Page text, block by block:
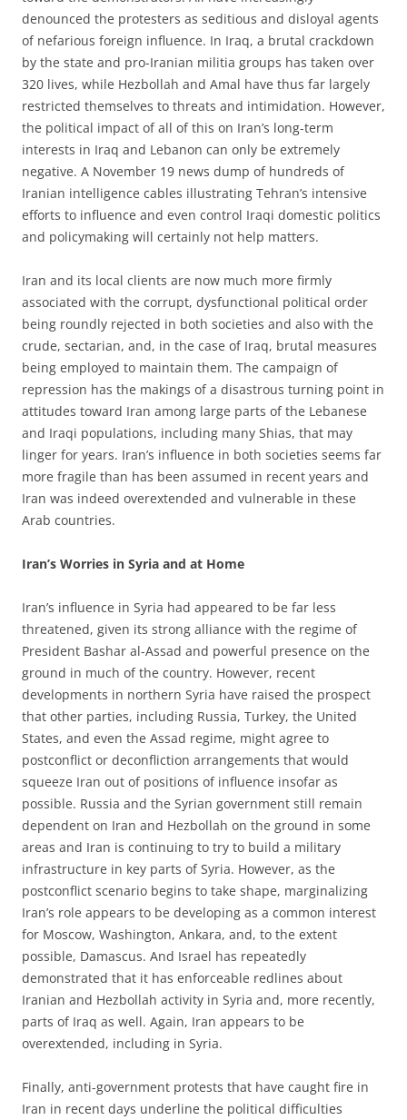
denounced the protesters as seditious and disloyal agents
of nefarious foreign influence. In Iraq, a brutal crackdown
by the state and pro-Iranian militia groups has taken over
320 lives, while Hezbollah and Amal have thus far largely
restricted themselves to threats and intimidation. However,
the political impact of all of this on Iran’s long-term
interests in Iraq and Lebanon can only be extremely
negative. A November 19 news dump of hundreds of
Iranian intelligence cables illustrating Tehran’s intensive
efforts to influence and even control Iraqi domestic politics
and policymaking will certainly not help matters.
Iran and its local clients are now much more firmly
associated with the corrupt, dysfunctional political order
being roundly rejected in both societies and also with the
crude, sectarian, and, in the case of Iraq, brutal measures
being employed to maintain them. The campaign of
repression has the makings of a disastrous turning point in
attitudes toward Iran among large parts of the Lebanese
and Iraqi populations, including many Shias, that may
linger for years. Iran’s influence in both societies seems far
more fragile than has been assumed in recent years and
Iran was indeed overextended and vulnerable in these
Arab countries.
Iran’s Worries in Syria and at Home
Iran’s influence in Syria had appeared to be far less
threatened, given its strong alliance with the regime of
President Bashar al-Assad and powerful presence on the
ground in much of the country. However, recent
developments in northern Syria have raised the prospect
that other parties, including Russia, Turkey, the United
States, and even the Assad regime, might agree to
postconflict or deconfliction arrangements that would
squeeze Iran out of positions of influence insofar as
possible. Russia and the Syrian government still remain
dependent on Iran and Hezbollah on the ground in some
areas and Iran is continuing to try to build a military
infrastructure in key parts of Syria. However, as the
postconflict scenario begins to take shape, marginalizing
Iran’s role appears to be developing as a common interest
for Moscow, Washington, Ankara, and, to the extent
possible, Damascus. And Israel has repeatedly
demonstrated that it has enforceable redlines about
Iranian and Hezbollah activity in Syria and, more recently,
parts of Iraq as well. Again, Iran appears to be
overextended, including in Syria.
Finally, anti-government protests that have caught fire in
Iran in recent days underline the political difficulties